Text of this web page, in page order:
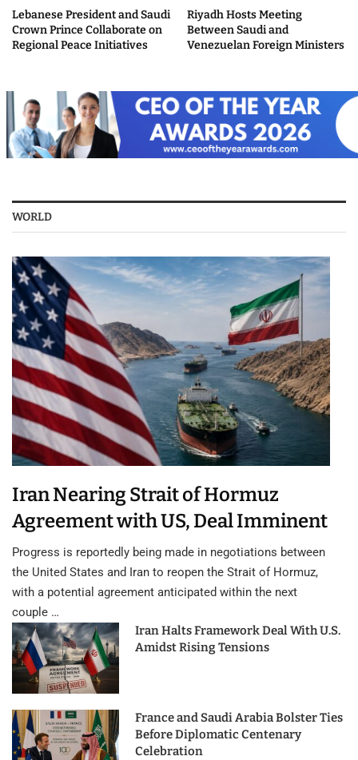
Lebanese President and Saudi
Crown Prince Collaborate on
Regional Peace Initiatives
Riyadh Hosts Meeting
Between Saudi and
Venezuelan Foreign Ministers
WORLD
Iran Nearing Strait of Hormuz
Agreement with US, Deal Imminent
Progress is reportedly being made in negotiations between
the United States and Iran to reopen the Strait of Hormuz,
with a potential agreement anticipated within the next
couple …
Iran Halts Framework Deal With U.S.
Amidst Rising Tensions
France and Saudi Arabia Bolster Ties
Before Diplomatic Centenary
Celebration